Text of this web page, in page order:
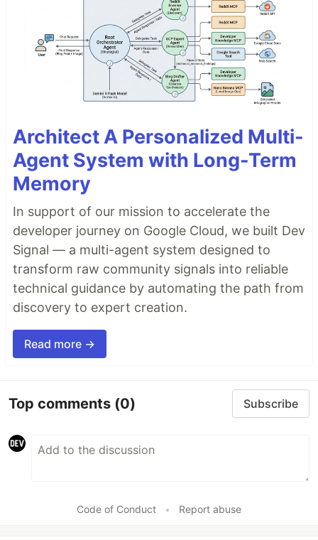
Architect A Personalized Multi-
Agent System with Long-Term
Memory
In support of our mission to accelerate the
developer journey on Google Cloud, we built Dev
Signal — a multi-agent system designed to
transform raw community signals into reliable
technical guidance by automating the path from
discovery to expert creation.
Read more →
Top comments (0) Subscribe
Code of Conduct • Report abuse